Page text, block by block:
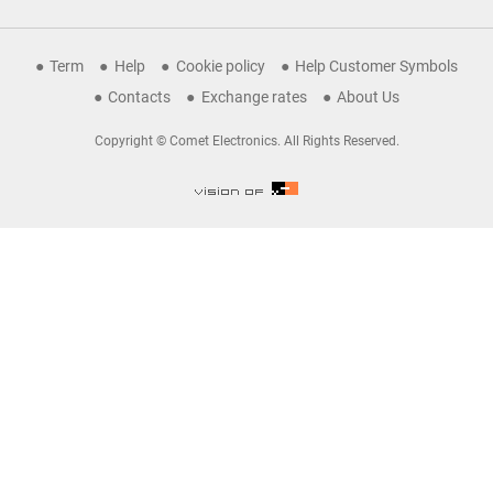
Term Help Cookie policy
Help Customer Symbols
Contacts
Exchange rates About Us
Copyright © Comet Electronics. All Rights Reserved.